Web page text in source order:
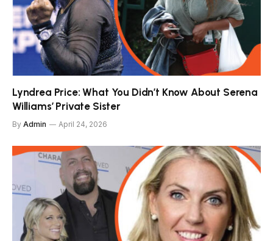
Lyndrea Price: What You Didn’t Know About Serena
Williams’ Private Sister
By Admin April 24, 2026